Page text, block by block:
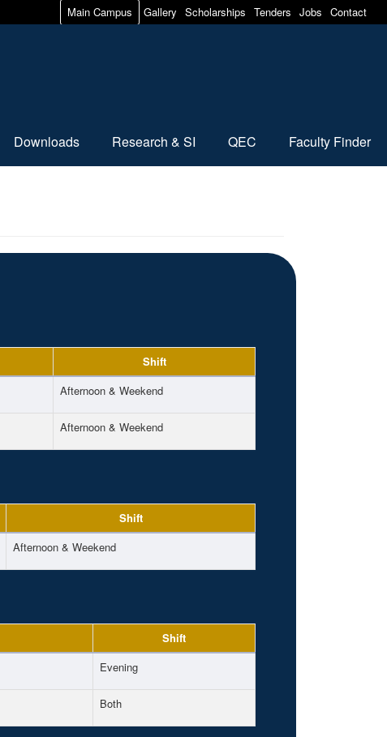
Main Campus Gallery Scholarships Tenders Jobs Contact
Downloads Research & SI QEC Faculty Finder
Shift
Afternoon & Weekend
Afternoon & Weekend
Shift
Afternoon & Weekend
Shift
Evening
Both